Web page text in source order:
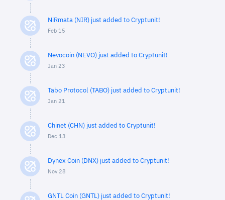
NiRmata (NIR) just added to Cryptunit!
Feb 15
Nevocoin (NEVO) just added to Cryptunit!
Jan 23
Tabo Protocol (TABO) just added to Cryptunit!
Jan 21
Chinet (CHN) just added to Cryptunit!
Dec 13
Dynex Coin (DNX) just added to Cryptunit!
Nov 28
GNTL Coin (GNTL) just added to Cryptunit!